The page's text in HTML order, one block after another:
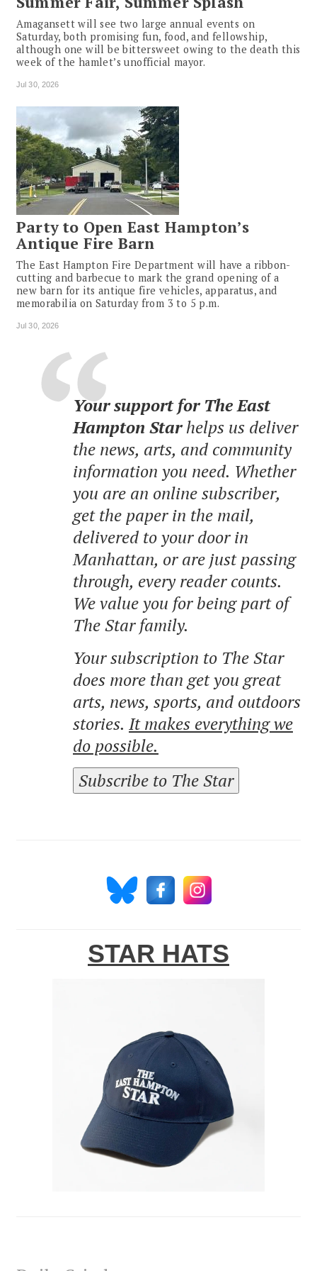
Amagansett will see two large annual events on
Saturday, both promising fun, food, and fellowship,
although one will be bittersweet owing to the death this
week of the hamlet’s unofficial mayor.
Jul 30, 2026
Party to Open East Hampton’s
Antique Fire Barn
The East Hampton Fire Department will have a ribbon-
cutting and barbecue to mark the grand opening of a
new barn for its antique fire vehicles, apparatus, and
memorabilia on Saturday from 3 to 5 p.m.
Jul 30, 2026
Your support for The East
Hampton Starhelps us deliver
the news, arts, and community
information you need. Whether
you are an online subscriber,
get the paper in the mail,
delivered to your door in
Manhattan, or are just passing
through, every reader counts.
We value you for being part of
The Star family.
Your subscription to The Star
does more than get you great
arts, news, sports, and outdoors
stories. It makes everything we
do possible.
Subscribe to The Star
STAR HATS